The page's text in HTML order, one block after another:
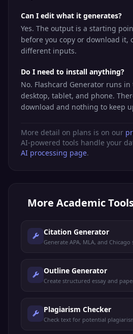
Can I edit what it generates?
Yes. The output is a starting
before you copy or download it,
different inputs.
Do I need to install anything?
No. Flashcard Generator runs
desktop, tablet, and phone.
download and nothing to keep
More detail on plans is on our
AI-powered tools handle your
AI processing page.
More Academic
Citation Generator
Generate APA, MLA, and
Outline Generator
Create structured essay and
Plagiarism Checker
Check text for potential